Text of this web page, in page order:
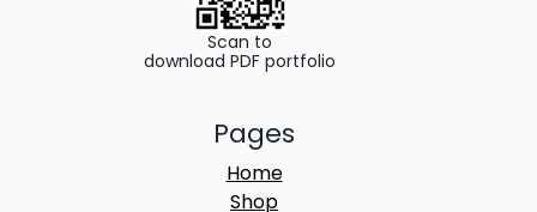
Scan to
download PDF portfolio
Pages
Home
Shop